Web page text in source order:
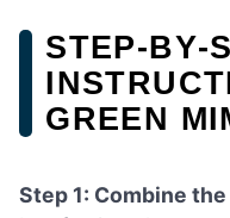
GREEN
Step 1: Combine